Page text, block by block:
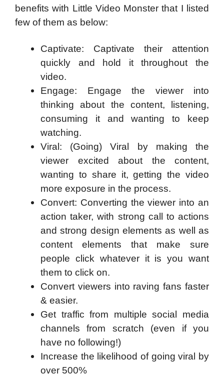
benefits with Little Video Monster that I listed
few of them as below:
Captivate: Captivate their attention
quickly and hold it throughout the
video.
Engage: Engage the viewer into
thinking about the content, listening,
consuming it and wanting to keep
watching.
Viral: (Going) Viral by making the
viewer excited about the content,
wanting to share it, getting the video
more exposure in the process.
Convert: Converting the viewer into an
action taker, with strong call to actions
and strong design elements as well as
content elements that make sure
people click whatever it is you want
them to click on.
Convert viewers into raving fans faster
& easier.
Get traffic from multiple social media
channels from scratch (even if you
have no following!)
Increase the likelihood of going viral by
over 500%